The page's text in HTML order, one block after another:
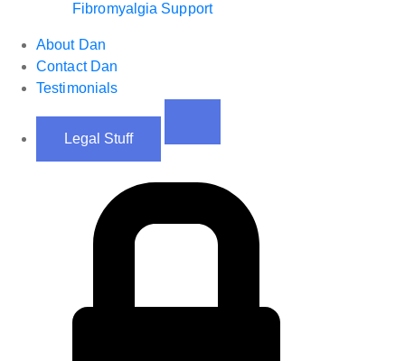
Fibromyalgia Support
About Dan
Contact Dan
Testimonials
Legal Stuff